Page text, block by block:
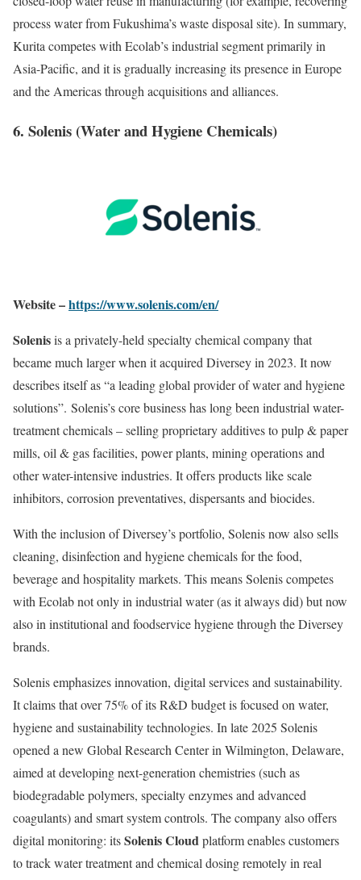
process water from Fukushima’s waste disposal site). In summary,
Kurita competes with Ecolab’s industrial segment primarily in
Asia-Pacific, and it is gradually increasing its presence in Europe
and the Americas through acquisitions and alliances.
6. Solenis (Water and Hygiene Chemicals)
Website –https://www.solenis.com/en/
Solenisis a privately-held specialty chemical company that
became much larger when it acquired Diversey in 2023. It now
describes itself as “a leading global provider of water and hygiene
solutions”. Solenis’s core business has long been industrial water-
treatment chemicals – selling proprietary additives to pulp & paper
mills, oil & gas facilities, power plants, mining operations and
other water-intensive industries. It offers products like scale
inhibitors, corrosion preventatives, dispersants and biocides.
With the inclusion of Diversey’s portfolio, Solenis now also sells
cleaning, disinfection and hygiene chemicals for the food,
beverage and hospitality markets. This means Solenis competes
with Ecolab not only in industrial water (as it always did) but now
also in institutional and foodservice hygiene through the Diversey
brands.
Solenis emphasizes innovation, digital services and sustainability.
It claims that over 75% of its R&D budget is focused on water,
hygiene and sustainability technologies. In late 2025 Solenis
opened a new Global Research Center in Wilmington, Delaware,
aimed at developing next-generation chemistries (such as
biodegradable polymers, specialty enzymes and advanced
coagulants) and smart system controls. The company also offers
digital monitoring: itsSolenis Cloudplatform enables customers
to track water treatment and chemical dosing remotely in real